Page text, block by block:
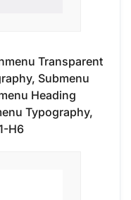
Transparent
Submenu
Heading
Typography,
H6